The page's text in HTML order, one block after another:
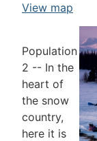
View map
Population
2 -- In the
heart of
the snow
country,
here it is